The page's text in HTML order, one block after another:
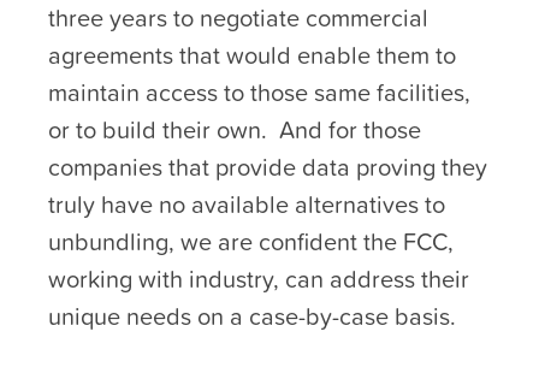
three years to negotiate commercial
agreements that would enable them to
maintain access to those same facilities,
or to build their own. And for those
companies that provide data proving they
truly have no available alternatives to
unbundling, we are confident the FCC,
working with industry, can address their
unique needs on a case-by-case basis.